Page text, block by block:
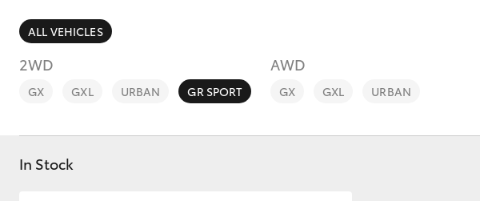
SUVs & 4WDs
ALL VEHICLES
2WD
GX GXL URBAN GR SPORT
AWD
GX GXL URBAN
In Stock